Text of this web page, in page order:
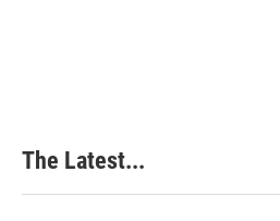
The Latest...